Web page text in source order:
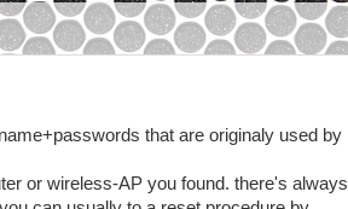
that are originaly used by
or wireless-AP you found. there's always